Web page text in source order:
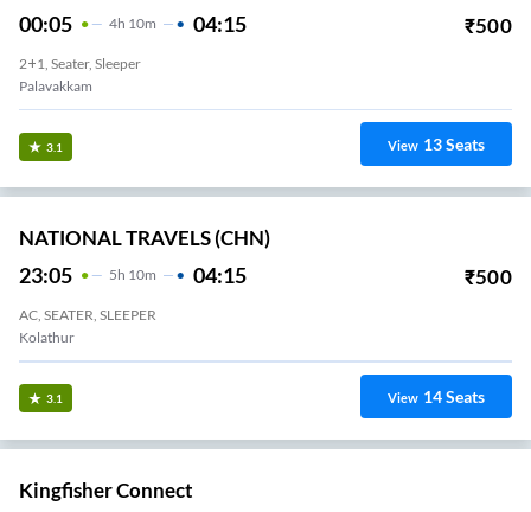
00:05 4H 10m 04:15 ₹500
2+1, Seater, Sleeper
Palavakkam
3.1 View 13Seats
NATIONAL TRAVELS (CHN)
23:05 5H 10m 04:15 ₹500
AC, SEATER, SLEEPER
Kolathur
3.1 View 14Seats
Kingfisher Connect